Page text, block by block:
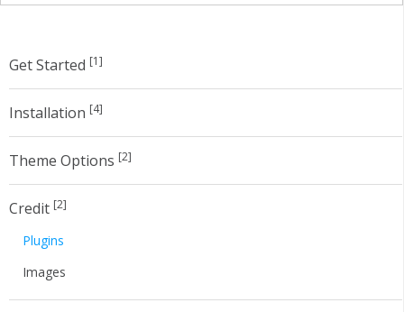
Get Started [1]
Installation [4]
Theme Options [2]
Credit [2]
Plugins
Images